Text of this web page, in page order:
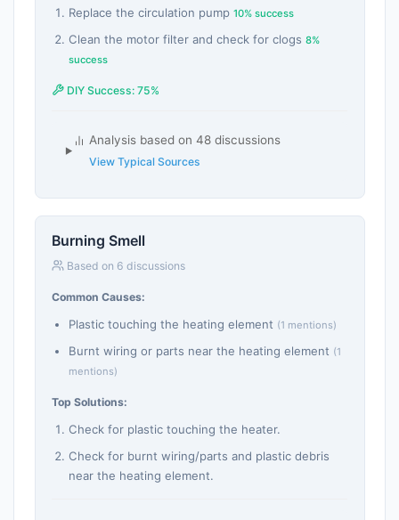
Replace the circulation pump 10% success
Clean the motor filter and check for clogs 8%
success
DIY Success: 75%
Analysis based on 48 discussions
View Typical Sources
Burning Smell
Based on 6 discussions
Common Causes:
Plastic touching the heating element (1 mentions)
Burnt wiring or parts near the heating element (1
mentions)
Top Solutions:
Check for plastic touching the heater.
Check for burnt wiring/parts and plastic debris
near the heating element.